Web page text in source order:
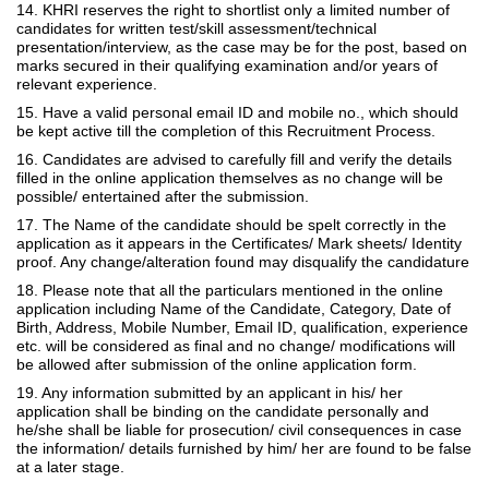
14. KHRI reserves the right to shortlist only a limited number of
candidates for written test/skill assessment/technical
presentation/interview, as the case may be for the post, based on
marks secured in their qualifying examination and/or years of
relevant experience.
15. Have a valid personal email ID and mobile no., which should
be kept active till the completion of this Recruitment Process.
16. Candidates are advised to carefully fill and verify the details
filled in the online application themselves as no change will be
possible/ entertained after the submission.
17. The Name of the candidate should be spelt correctly in the
application as it appears in the Certificates/ Mark sheets/ Identity
proof. Any change/alteration found may disqualify the candidature
18. Please note that all the particulars mentioned in the online
application including Name of the Candidate, Category, Date of
Birth, Address, Mobile Number, Email ID, qualification, experience
etc. will be considered as final and no change/ modifications will
be allowed after submission of the online application form.
19. Any information submitted by an applicant in his/ her
application shall be binding on the candidate personally and
he/she shall be liable for prosecution/ civil consequences in case
the information/ details furnished by him/ her are found to be false
at a later stage.